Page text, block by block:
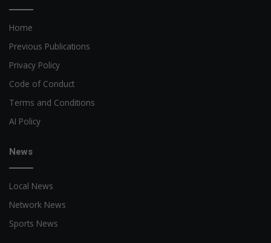
Home
Previous Publications
Privacy Policy
Code of Conduct
Terms and Conditions
AI Policy
News
Local News
Network News
Sports News